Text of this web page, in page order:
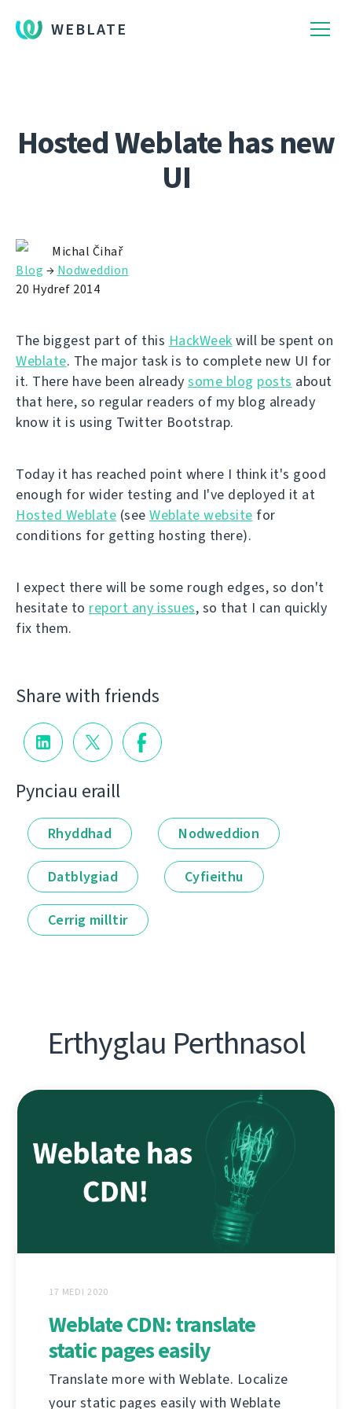
WEBLATE
Hosted Weblate has new
UI
Michal Čihař
Blog → Nodweddion
20 Hydref 2014
The biggest part of this HackWeek will be spent on
Weblate. The major task is to complete new UI for
it. There have been already some blog posts about
that here, so regular readers of my blog already
know it is using Twitter Bootstrap.
Today it has reached point where I think it's good
enough for wider testing and I've deployed it at
Hosted Weblate (see Weblate website for
conditions for getting hosting there).
I expect there will be some rough edges, so don't
hesitate to report any issues, so that I can quickly
fix them.
Share with friends
Pynciau eraill
Rhyddhad Nodweddion
Datblygiad Cyfieithu
Cerrig milltir
Erthyglau Perthnasol
17 MEDI 2020
Weblate CDN: translate
static pages easily
Translate more with Weblate. Localize
your static pages easily with Weblate